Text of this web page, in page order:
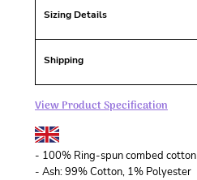
Sizing Details
Shipping
View Product Specification
- 100% Ring-spun combed cotton
- Ash: 99% Cotton, 1% Polyester